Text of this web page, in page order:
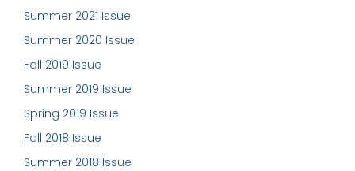
Summer 2021 Issue
Summer 2020 Issue
Fall 2019 Issue
Summer 2019 Issue
Spring 2019 Issue
Fall 2018 Issue
Summer 2018 Issue